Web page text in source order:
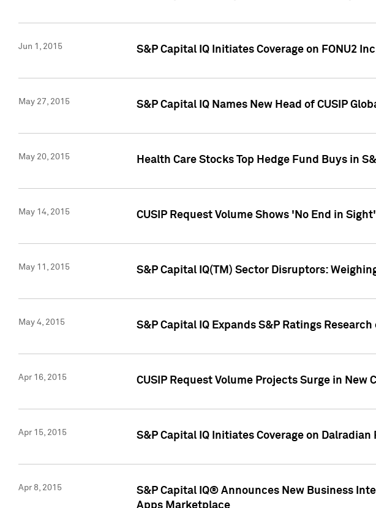
Jun 1, 2015 S&P Capital IQ Initiates Coverage on FONU2
May 27, 2015 S&P Capital IQ Names New Head of CUSIP
May 20, 2015 Health Care Stocks Top Hedge Fund Buys in
May 14, 2015 CUSIP Request Volume Shows 'No End in
May 11, 2015 S&P Capital IQ(TM) Sector Disruptors:
May 4, 2015 S&P Capital IQ Expands S&P Ratings
Apr 16, 2015 CUSIP Request Volume Projects Surge in
Apr 15, 2015 S&P Capital IQ Initiates Coverage on
Apr 8, 2015
S&P Capital IQ® Announces New Business
Apps Marketplace